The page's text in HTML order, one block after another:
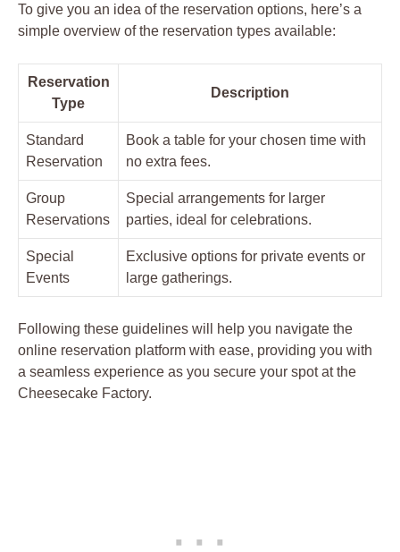
To give you an idea of the reservation options, here’s a
simple overview of the reservation types available:
Reservation
Type
Description
Standard
Reservation
Book a table for your chosen time with
no extra fees.
Group
Reservations
Special arrangements for larger
parties, ideal for celebrations.
Special
Events
Exclusive options for private events or
large gatherings.
Following these guidelines will help you navigate the
online reservation platform with ease, providing you with
a seamless experience as you secure your spot at the
Cheesecake Factory.